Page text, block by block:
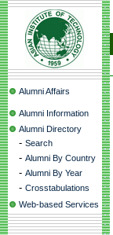
Alumni Affairs
Alumni Information
Alumni Directory
- Search
- Alumni By Country
- Alumni By Year
- Crosstabulations
Web-based Services